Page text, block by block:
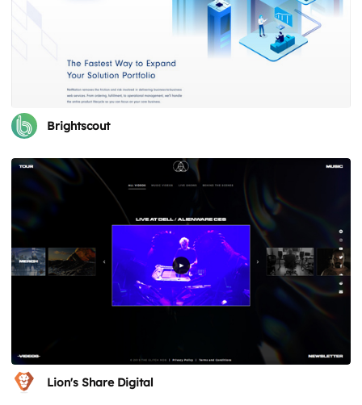
Brightscout
Lion's Share Digital